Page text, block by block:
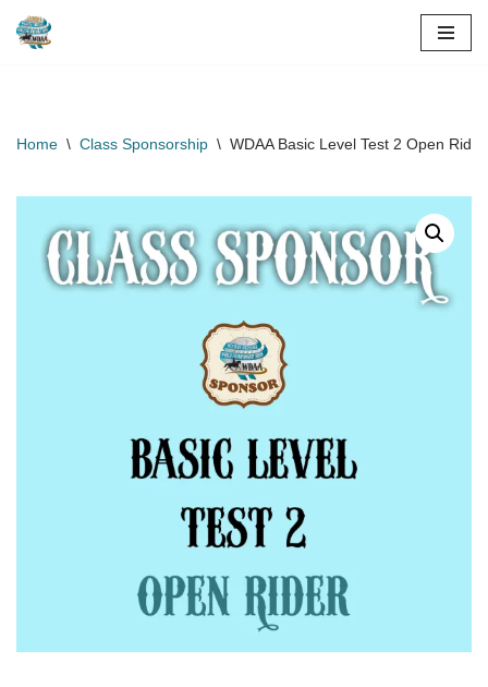
Home \ Class Sponsorship \ WDAA Basic Level Test 2 Open